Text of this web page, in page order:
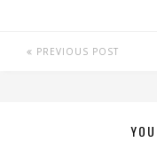
PREVIOUS POST